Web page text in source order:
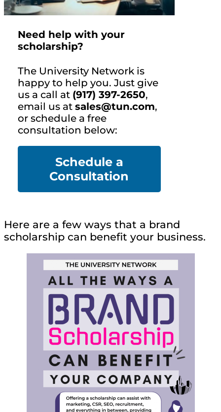
Need help with your
scholarship?
The University Network is
happy to help you. Just give
us a call at (917) 397-2650,
email us at sales@tun.com,
or schedule a free
consultation below:
Schedule a
Consultation
Here are a few ways that a brand
scholarship can benefit your business.